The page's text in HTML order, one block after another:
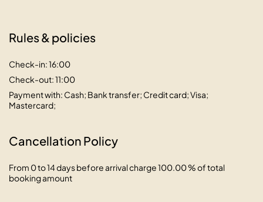
Rules & policies
Check-in: 16:00
Check-out: 11:00
Payment with: Cash; Bank transfer; Credit card; Visa;
Mastercard;
Cancellation Policy
From 0 to 14 days before arrival charge 100.00 % of total
booking amount